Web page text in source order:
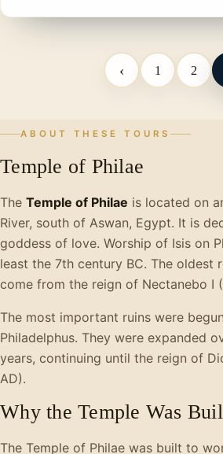
‹ 1 2
ABOUT THESE TOURS
Temple of Philae
The Temple of Philae is located on
River, south of Aswan, Egypt. It is
goddess of love. Worship of Isis on
least the 7th century BC. The oldest
come from the reign of Nectanebo I
The most important ruins were
Philadelphus. They were expanded
years, continuing until the reign of
AD).
Why the Temple Was
The Temple of Philae was built to